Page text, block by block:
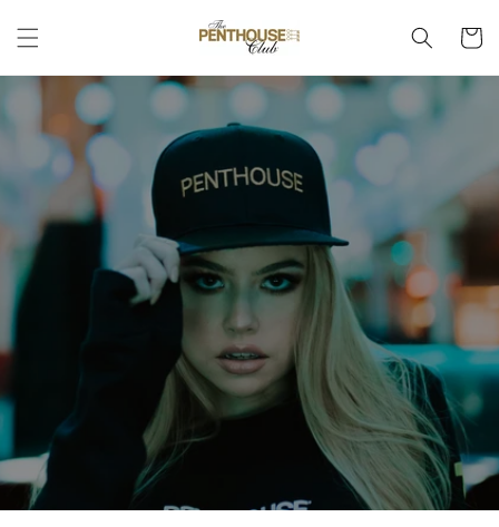
Skip to
content
Cart